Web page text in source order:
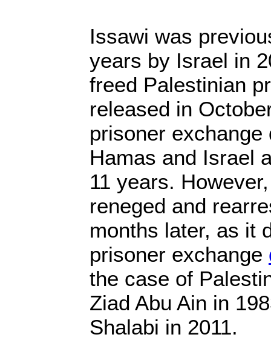
Issawi was
years by Israel in
freed Palestinian
released in
prisoner exchange
Hamas and Israel
11 years.
reneged and
months later, as it
prisoner exchange
the case of
Ziad Abu Ain in
Shalabi in 2011.